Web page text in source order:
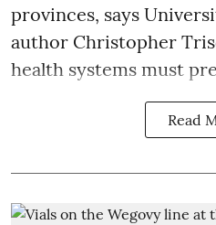
provinces, says
author Christopher
health systems must
Read